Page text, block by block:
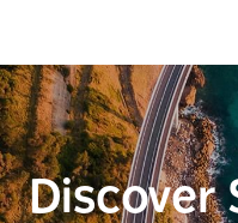
Discover